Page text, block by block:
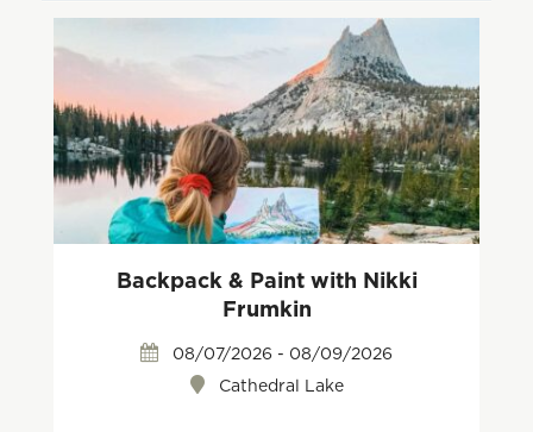
Backpack & Paint with Nikki
Frumkin
Cathedral Lake
08/07/2026 - 08/09/2026